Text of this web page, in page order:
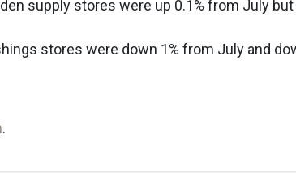
supply stores were up 0.1% from July but
stores were down 1% from July and
.